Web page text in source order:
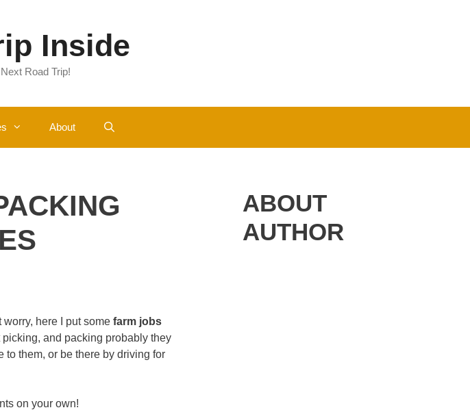
Inside
Road Trip!
About
here I put some farm jobs
and packing probably they
them, or be there by driving for
on your own!
ABOUT
AUTHOR